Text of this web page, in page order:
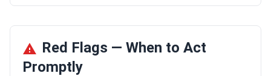
Red Flags — When to Act
Promptly